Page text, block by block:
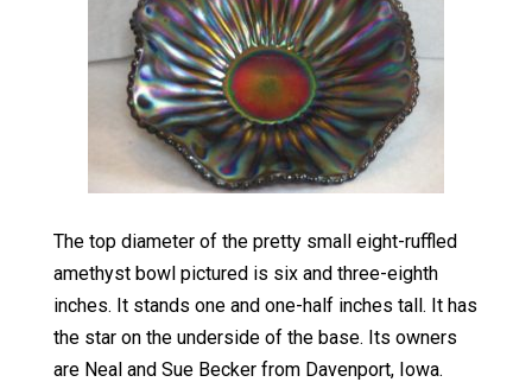
The top diameter of the pretty small eight-ruffled
amethyst bowl pictured is six and three-eighth
inches. It stands one and one-half inches tall. It has
the star on the underside of the base. Its owners
are Neal and Sue Becker from Davenport, Iowa.